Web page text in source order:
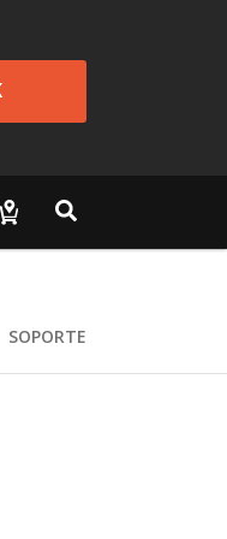
SOPORTE